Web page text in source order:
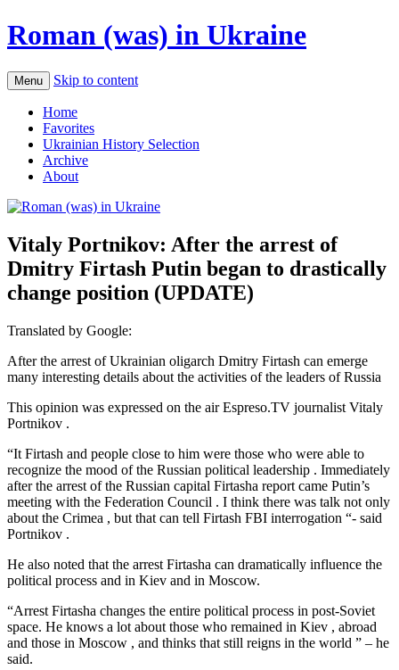
Roman (was) in Ukraine
Menu Skip to content
Home
Favorites
Ukrainian History Selection
Archive
About
Vitaly Portnikov: After the arrest of
Dmitry Firtash Putin began to drastically
change position (UPDATE)
Translated by Google:
After the arrest of Ukrainian oligarch Dmitry Firtash can emerge
many interesting details about the activities of the leaders of Russia
This opinion was expressed on the air Espreso.TV journalist Vitaly
Portnikov .
“It Firtash and people close to him were those who were able to
recognize the mood of the Russian political leadership . Immediately
after the arrest of the Russian capital Firtasha report came Putin’s
meeting with the Federation Council . I think there was talk not only
about the Crimea , but that can tell Firtash FBI interrogation “- said
Portnikov .
He also noted that the arrest Firtasha can dramatically influence the
political process and in Kiev and in Moscow.
“Arrest Firtasha changes the entire political process in post-Soviet
space. He knows a lot about those who remained in Kiev , abroad
and those in Moscow , and thinks that still reigns in the world ” – he
said.